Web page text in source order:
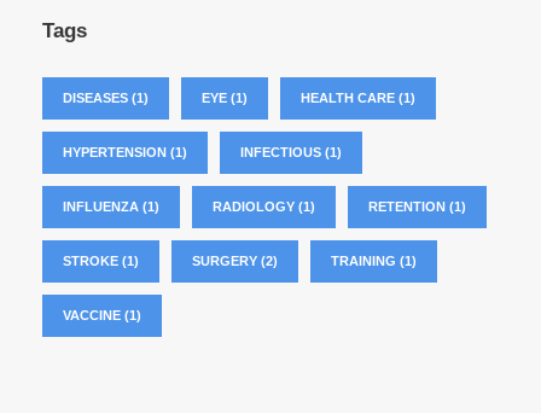
Tags
DISEASES (1) EYE (1) HEALTH CARE (1)
HYPERTENSION (1) INFECTIOUS (1)
INFLUENZA (1) RADIOLOGY (1) RETENTION (1)
STROKE (1) SURGERY (2) TRAINING (1)
VACCINE (1)